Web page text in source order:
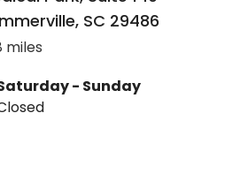
, SC 29486
miles
- Sunday